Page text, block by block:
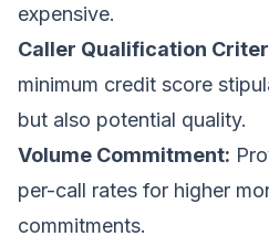
expensive.
Caller Qualification
minimum credit score
but also potential quality.
Volume Commitment:
per-call rates for higher
commitments.